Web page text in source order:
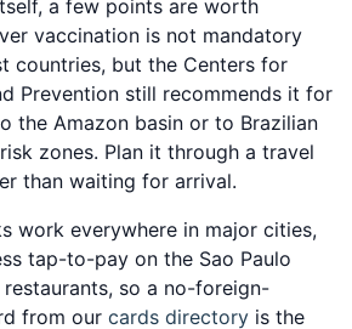
a few points are worth
vaccination is not mandatory
countries, but the Centers for
Prevention still recommends it for
the Amazon basin or to Brazilian
zones. Plan it through a travel
than waiting for arrival.
work everywhere in major cities,
tap-to-pay on the Sao Paulo
so a no-foreign-
from our cards directory is the